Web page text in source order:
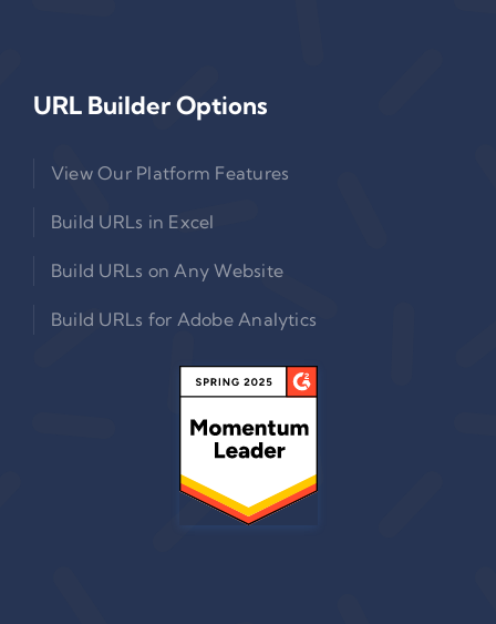
URL Builder Options
View Our Platform Features
Build URLs in Excel
Build URLs on Any Website
Build URLs for Adobe Analytics